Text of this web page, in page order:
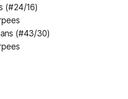
(#24/16)
(#43/30)